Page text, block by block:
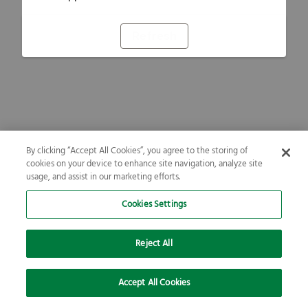
By clicking “Accept All Cookies”, you agree to the storing of
cookies on your device to enhance site navigation, analyze site
usage, and assist in our marketing efforts.
Cookies Settings
Reject All
Accept All Cookies